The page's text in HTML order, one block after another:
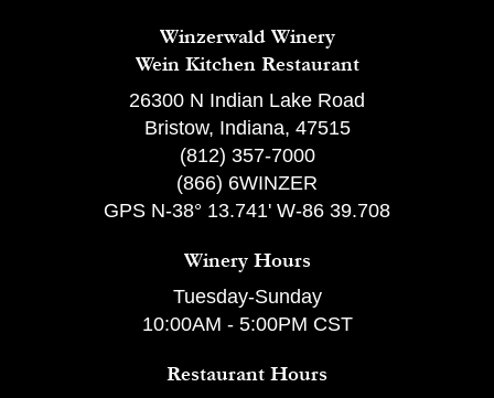
Winzerwald Winery
Wein Kitchen Restaurant
26300 N Indian Lake Road
Bristow, Indiana, 47515
(812) 357-7000
(866) 6WINZER
GPS N-38° 13.741' W-86 39.708
Winery Hours
Tuesday-Sunday
10:00AM - 5:00PM CST
Restaurant Hours